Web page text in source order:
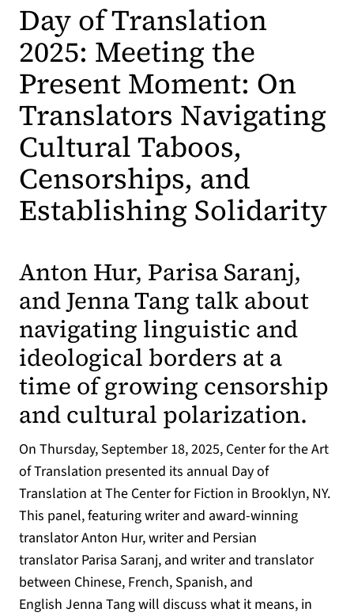
Day of Translation
2025: Meeting the
Present Moment: On
Translators Navigating
Cultural Taboos,
Censorships, and
Establishing Solidarity
Anton Hur, Parisa Saranj,
and Jenna Tang talk about
navigating linguistic and
ideological borders at a
time of growing censorship
and cultural polarization.
On Thursday, September 18, 2025, Center for the Art
of Translation presented its annual Day of
Translation at The Center for Fiction in Brooklyn, NY.
This panel, featuring writer and award-winning
translator Anton Hur, writer and Persian
translator Parisa Saranj, and writer and translator
between Chinese, French, Spanish, and
English Jenna Tang will discuss what it means, in